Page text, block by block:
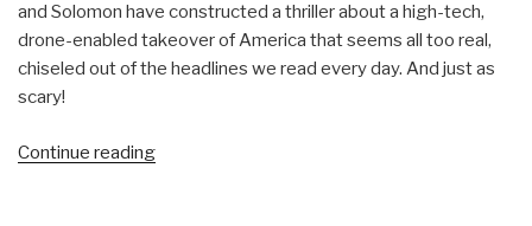
and Solomon have constructed a thriller about a high-tech,
drone-enabled takeover of America that seems all too real,
chiseled out of the headlines we read every day. And just as
scary!
Continue reading“Review